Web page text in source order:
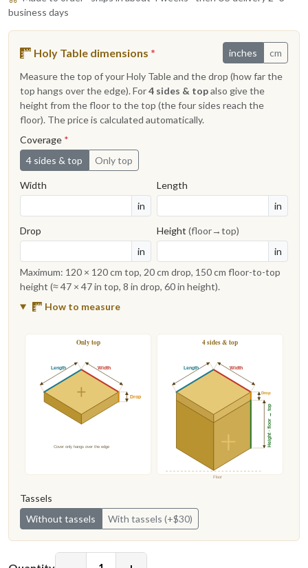
business days
Holy Table dimensions * inches
cm
Measure the top of your Holy Table and the drop (how far the
top hangs over the edge). For4 sides & topalso give the
height from the floor to the top (the four sides reach the
floor). The price is calculated automatically.
Coverage *
4 sides & top
Only top
Width
in
Length
in
Drop
in
Height (floor→top)
in
Maximum: 120 × 120 cm top, 20 cm drop, 150 cm floor-to-top
height (≈ 47 × 47 in top, 8 in drop, 60 in height).
How to measure
Only top 4 sides & top
Width
Length
Drop
Cover only hangs over the edge
Floor
Width
Length
Drop
Height · floor → top
Tassels
Without tassels
With tassels (+$30)